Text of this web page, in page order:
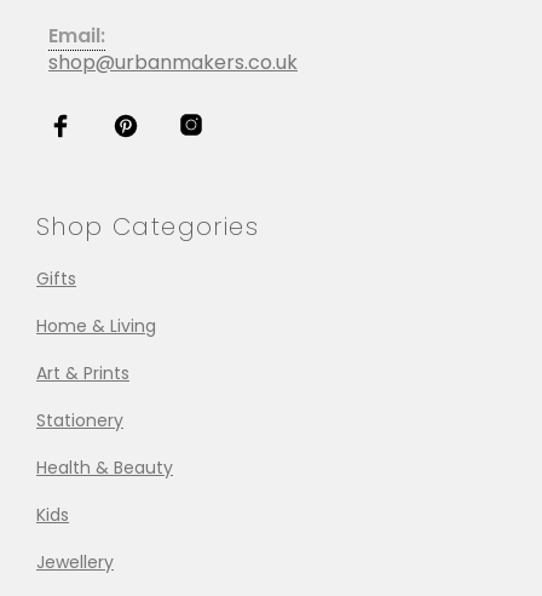
Email:
shop@urbanmakers.co.uk
Shop Categories
Gifts
Home & Living
Art & Prints
Stationery
Health & Beauty
Kids
Jewellery